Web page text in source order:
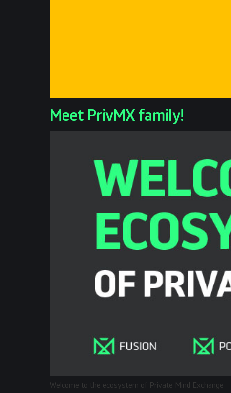
Meet PrivMX family!
Welcome to the ecosystem of Private Mind Exchange